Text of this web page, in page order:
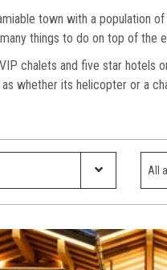
town with a population
things to do on top of the
chalets and five star hotels
whether its helicopter or a